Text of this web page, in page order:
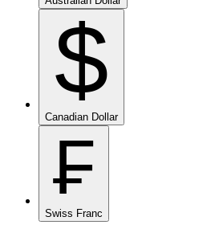
$
Canadian Dollar
₣
Swiss Franc